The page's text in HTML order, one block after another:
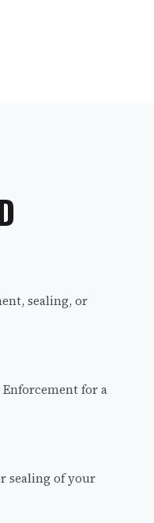
sealing, or
for a
sealing of your